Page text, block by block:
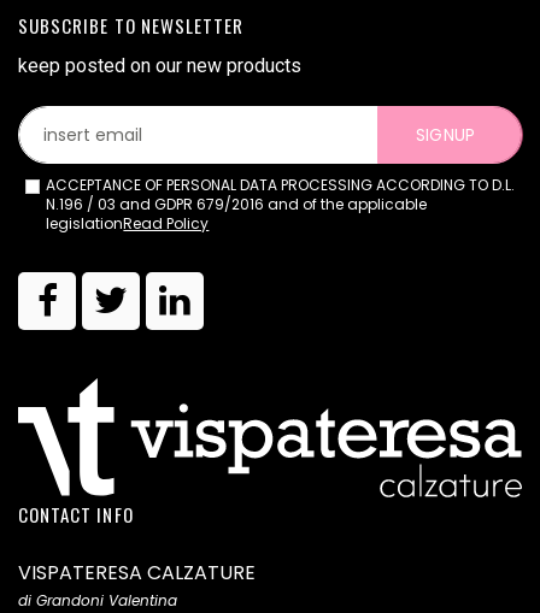
SUBSCRIBE TO NEWSLETTER
keep posted on our new products
SIGNUP
ACCEPTANCE OF PERSONAL DATA PROCESSING ACCORDING TO D.L.
N.196 / 03 and GDPR 679/2016 and of the applicable
legislationRead Policy
CONTACT INFO
VISPATERESA CALZATURE
di Grandoni Valentina